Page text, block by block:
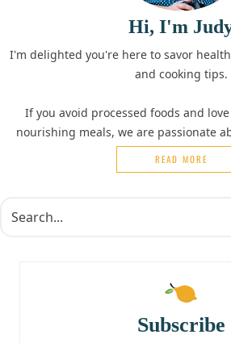
Hi, I'm
I'm delighted you're here to savor
and cooking tips.
If you avoid processed foods and
nourishing meals, we are passionate
READ MORE
Subscribe